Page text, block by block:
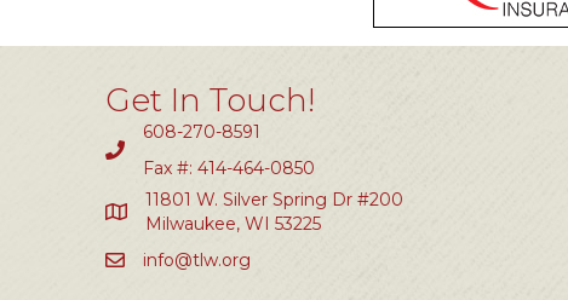
Get In Touch!
608-270-8591
Fax #: 414-464-0850
11801 W. Silver Spring Dr #200
Milwaukee, WI 53225
info@tlw.org